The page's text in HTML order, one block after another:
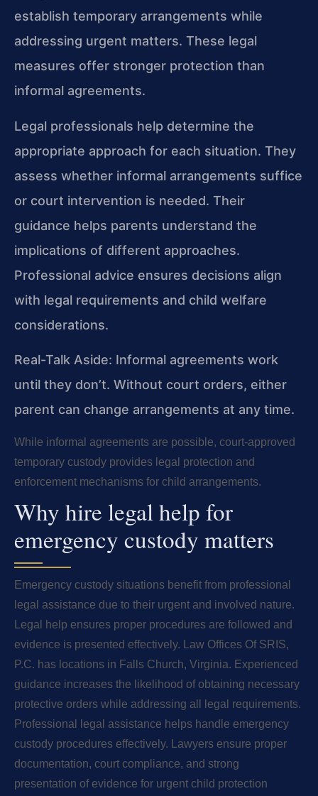
establish temporary arrangements while
addressing urgent matters. These legal
measures offer stronger protection than
informal agreements.
Legal professionals help determine the
appropriate approach for each situation. They
assess whether informal arrangements suffice
or court intervention is needed. Their
guidance helps parents understand the
implications of different approaches.
Professional advice ensures decisions align
with legal requirements and child welfare
considerations.
Real-Talk Aside: Informal agreements work
until they don’t. Without court orders, either
parent can change arrangements at any time.
While informal agreements are possible, court-approved
temporary custody provides legal protection and
enforcement mechanisms for child arrangements.
Why hire legal help for
emergency custody matters
Emergency custody situations benefit from professional
legal assistance due to their urgent and involved nature.
Legal help ensures proper procedures are followed and
evidence is presented effectively. Law Offices Of SRIS,
P.C. has locations in Falls Church, Virginia. Experienced
guidance increases the likelihood of obtaining necessary
protective orders while addressing all legal requirements.
Professional legal assistance helps handle emergency
custody procedures effectively. Lawyers ensure proper
documentation, court compliance, and strong
presentation of evidence for urgent child protection